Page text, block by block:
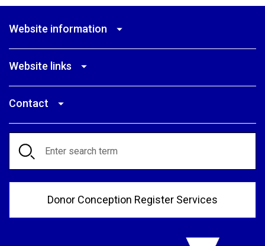
Website information
Website links
Contact
Donor Conception Register Services